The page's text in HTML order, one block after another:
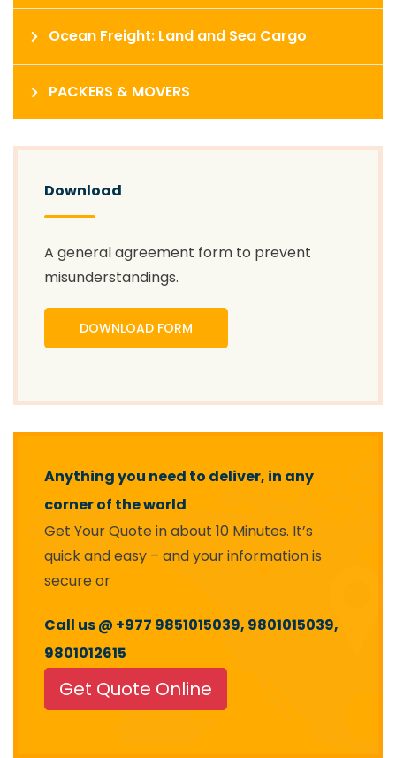
Ocean Freight: Land and Sea Cargo
PACKERS & MOVERS
Download
A general agreement form to prevent
misunderstandings.
DOWNLOAD FORM
Anything you need to deliver, in any
corner of the world
Get Your Quote in about 10 Minutes. It’s
quick and easy – and your information is
secure or
Call us @ +977 9851015039, 9801015039,
9801012615
Get Quote Online